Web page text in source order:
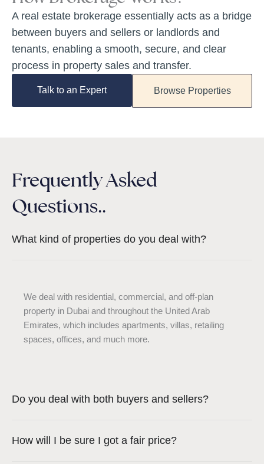
A real estate brokerage essentially acts as a bridge
between buyers and sellers or landlords and
tenants, enabling a smooth, secure, and clear
process in property sales and transfer.
Talk to an Expert Browse Properties
Frequently Asked
Questions..
What kind of properties do you deal with?
We deal with residential, commercial, and off-plan
property in Dubai and throughout the United Arab
Emirates, which includes apartments, villas, retailing
spaces, offices, and much more.
Do you deal with both buyers and sellers?
How will I be sure I got a fair price?